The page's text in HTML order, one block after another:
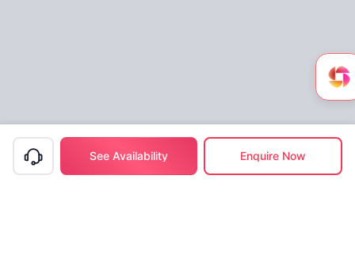
See Availability Enquire Now